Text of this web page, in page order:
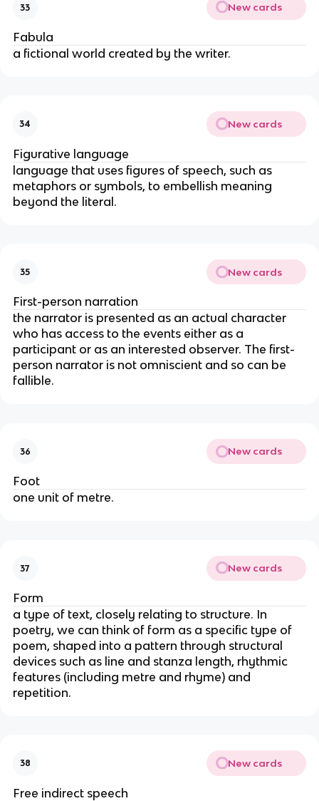
33 New cards
Fabula
a fictional world created by the writer.
34 New cards
Figurative language
language that uses figures of speech, such as
metaphors or symbols, to embellish meaning
beyond the literal.
35 New cards
First-person narration
the narrator is presented as an actual character
who has access to the events either as a
participant or as an interested observer. The first-
person narrator is not omniscient and so can be
fallible.
36 New cards
Foot
one unit of metre.
37 New cards
Form
a type of text, closely relating to structure. In
poetry, we can think of form as a specific type of
poem, shaped into a pattern through structural
devices such as line and stanza length, rhythmic
features (including metre and rhyme) and
repetition.
38 New cards
Free indirect speech